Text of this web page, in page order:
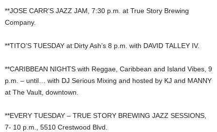
**JOSE CARR’S JAZZ JAM, 7:30 p.m. at True Story Brewing
Company.
**TITO’S TUESDAY at Dirty Ash’s 8 p.m. with DAVID TALLEY IV.
**CARIBBEAN NIGHTS with Reggae, Caribbean and Island Vibes, 9
p.m. – until… with DJ Serious Mixing and hosted by KJ and MANNY
at The Vault, downtown.
**EVERY TUESDAY – TRUE STORY BREWING JAZZ SESSIONS,
7- 10 p.m., 5510 Crestwood Blvd.